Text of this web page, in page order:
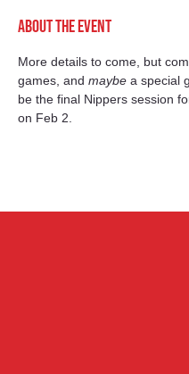
About the event
More details to come, but
games, and maybe a special
be the final Nippers session
on Feb 2.